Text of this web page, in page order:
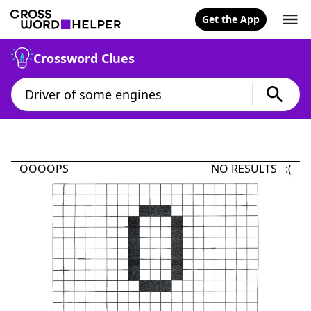
Get the App
Crossword Clues
OOOOPS NO RESULTS :(